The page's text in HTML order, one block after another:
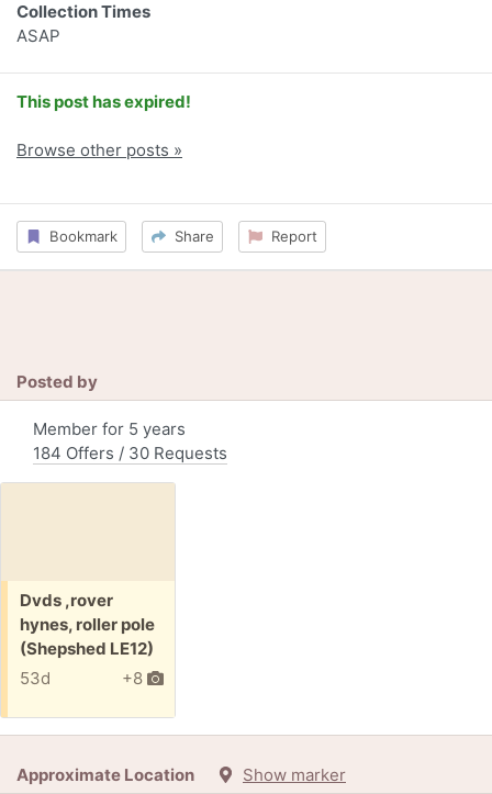
Collection Times
ASAP
This post has expired!
Browse other posts »
Bookmark Share Report
Posted by
Member for 5 years
184 Offers / 30 Requests
Free:
Dvds ,rover
hynes, roller pole
(Shepshed LE12)
+8
53d
Approximate Location Show marker